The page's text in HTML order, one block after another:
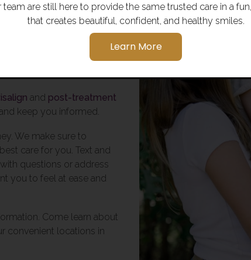
team are still here to provide the same trusted care in a
that creates beautiful, confident, and healthy smiles.
Learn More
love creating
Bedford, Milford,
Bow,
and post-treatment
keep you informed.
We make sure to
care for you. Text and
questions or address
you to feel at ease and
Come learn about
convenient locations in